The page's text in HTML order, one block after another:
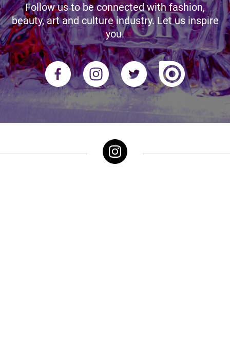
Follow us to be connected with fashion,
beauty, art and culture industry. Let us inspire
you.